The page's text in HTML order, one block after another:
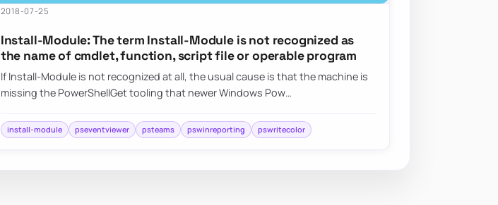
2018-07-25
Install-Module: The term Install-Module is not recognized as
the name of cmdlet, function, script file or operable program
If Install-Module is not recognized at all, the usual cause is that the machine is
missing the PowerShellGet tooling that newer Windows Pow…
install-module pseventviewer psteams pswinreporting pswritecolor